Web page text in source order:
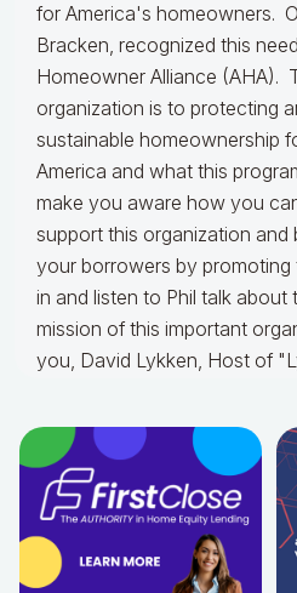
for America's homeowners.
Bracken, recognized this
Homeowner Alliance (AHA).
organization is to protecting
sustainable homeownership
America and what this
make you aware how you
support this organization
your borrowers by promoting
in and listen to Phil talk about
mission of this important
you, David Lykken, Host of